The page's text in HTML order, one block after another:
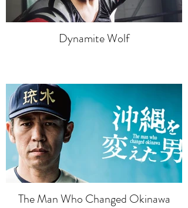
Dynamite Wolf
The Man Who Changed Okinawa